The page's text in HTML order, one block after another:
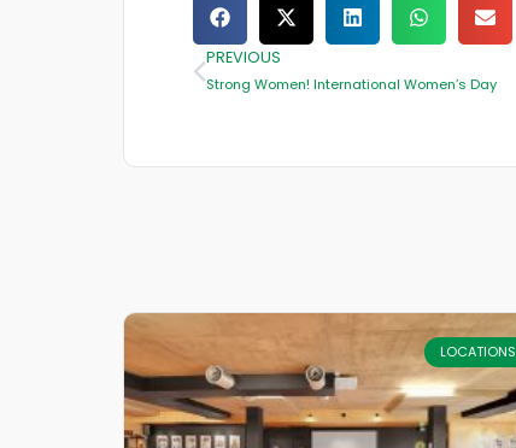
PREVIOUS
Strong Women! International Women’s Day
LOCATIONS